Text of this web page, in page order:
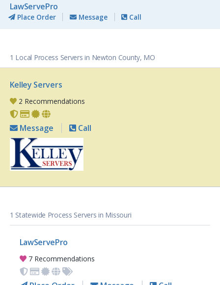
LawServePro
Place Order Message Call
1 Local Process Servers in Newton County, MO
Kelley Servers
2 Recommendations
Message Call
1 Statewide Process Servers in Missouri
LawServePro
7 Recommendations